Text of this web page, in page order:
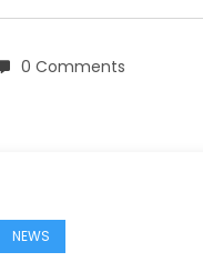
0 Comments
NEWS